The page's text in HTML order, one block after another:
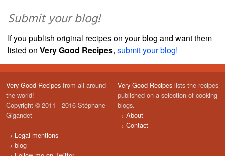
Submit your blog!
If you publish original recipes on your blog and want them
listed on Very Good Recipes, submit your blog!
Very Good Recipes from all around
the world!
Copyright © 2011 - 2016 Stéphane
Gigandet
→ Legal mentions
→ blog
Very Good Recipes lists the recipes
published on a selection of cooking
blogs.
→ About
→ Contact